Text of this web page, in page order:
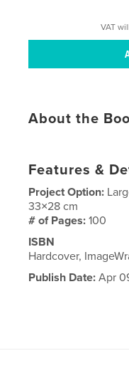
VAT
About the
Features &
Project Option:
33×28 cm
# of Pages:100
ISBN
Hardcover,
Publish Date: Apr